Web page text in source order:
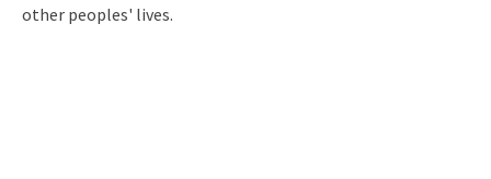
other peoples' lives.